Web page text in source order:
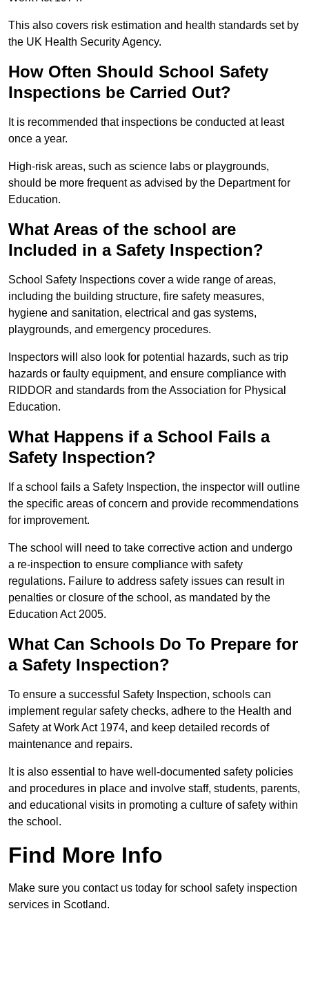
This also covers risk estimation and health standards set by
the UK Health Security Agency.
How Often Should School Safety
Inspections be Carried Out?
It is recommended that inspections be conducted at least
once a year.
High-risk areas, such as science labs or playgrounds,
should be more frequent as advised by the Department for
Education.
What Areas of the school are
Included in a Safety Inspection?
School Safety Inspections cover a wide range of areas,
including the building structure, fire safety measures,
hygiene and sanitation, electrical and gas systems,
playgrounds, and emergency procedures.
Inspectors will also look for potential hazards, such as trip
hazards or faulty equipment, and ensure compliance with
RIDDOR and standards from the Association for Physical
Education.
What Happens if a School Fails a
Safety Inspection?
If a school fails a Safety Inspection, the inspector will outline
the specific areas of concern and provide recommendations
for improvement.
The school will need to take corrective action and undergo
a re-inspection to ensure compliance with safety
regulations. Failure to address safety issues can result in
penalties or closure of the school, as mandated by the
Education Act 2005.
What Can Schools Do To Prepare for
a Safety Inspection?
To ensure a successful Safety Inspection, schools can
implement regular safety checks, adhere to the Health and
Safety at Work Act 1974, and keep detailed records of
maintenance and repairs.
It is also essential to have well-documented safety policies
and procedures in place and involve staff, students, parents,
and educational visits in promoting a culture of safety within
the school.
Find More Info
Make sure you contact us today for school safety inspection
services in Scotland.